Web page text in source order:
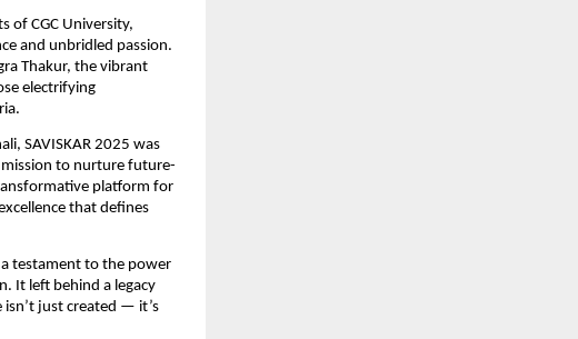
of CGC University,
and unbridled passion.
Thakur, the vibrant
electrifying
SAVISKAR 2025 was
to nurture future-
platform for
that defines
a testament to the power
It left behind a legacy
just created — it’s